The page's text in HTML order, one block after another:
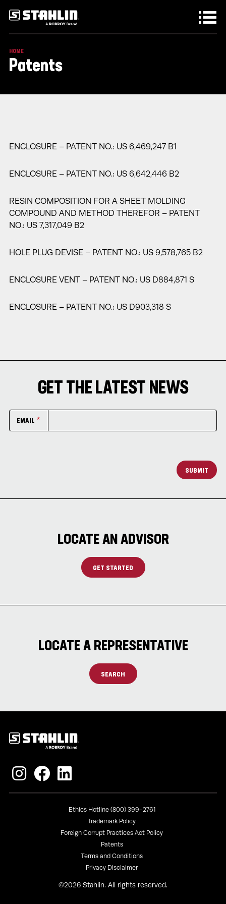
HOME
Patents
ENCLOSURE – PATENT NO.: US 6,469,247 B1
ENCLOSURE – PATENT NO.: US 6,642,446 B2
RESIN COMPOSITION FOR A SHEET MOLDING
COMPOUND AND METHOD THEREFOR – PATENT
NO.: US 7,317,049 B2
HOLE PLUG DEVISE – PATENT NO.: US 9,578,765 B2
ENCLOSURE VENT – PATENT NO.: US D884,871 S
ENCLOSURE – PATENT NO.: US D903,318 S
GET THE LATEST NEWS
EMAIL
SUBMIT
LOCATE AN ADVISOR
GET STARTED
LOCATE A REPRESENTATIVE
SEARCH
Ethics Hotline (800) 399-2761
Trademark Policy
Foreign Corrupt Practices Act Policy
Patents
Terms and Conditions
Privacy Disclaimer
©2026 Stahlin. All rights reserved.